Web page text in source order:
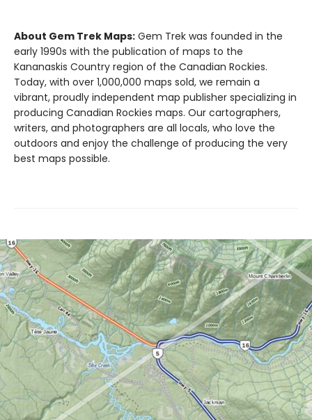
About Gem Trek Maps: Gem Trek was founded in the
early 1990s with the publication of maps to the
Kananaskis Country region of the Canadian Rockies.
Today, with over 1,000,000 maps sold, we remain a
vibrant, proudly independent map publisher specializing in
producing Canadian Rockies maps. Our cartographers,
writers, and photographers are all locals, who love the
outdoors and enjoy the challenge of producing the very
best maps possible.